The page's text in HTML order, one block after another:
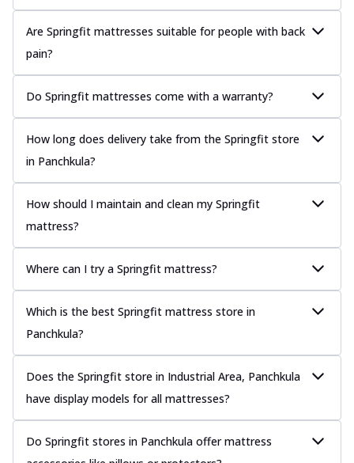
Are Springfit mattresses suitable for people with back
pain?
Do Springfit mattresses come with a warranty?
How long does delivery take from the Springfit store
in Panchkula?
How should I maintain and clean my Springfit
mattress?
Where can I try a Springfit mattress?
Which is the best Springfit mattress store in
Panchkula?
Does the Springfit store in Industrial Area, Panchkula
have display models for all mattresses?
Do Springfit stores in Panchkula offer mattress